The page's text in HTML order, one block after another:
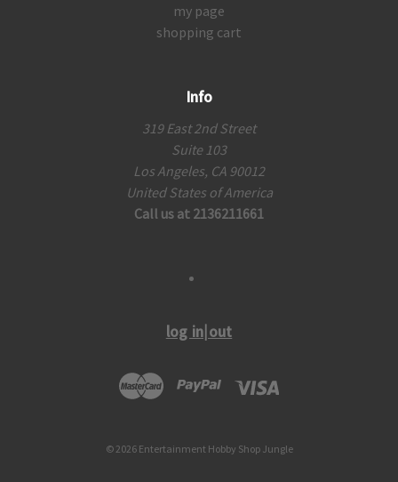
my page
shopping cart
Info
319 East 2nd Street
Suite 103
Los Angeles, CA 90012
United States of America
Call us at 2136211661
log in|out
© 2026 Entertainment Hobby Shop Jungle